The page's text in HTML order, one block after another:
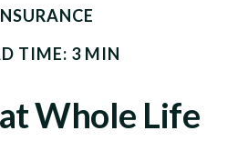
TIME: 3 MIN
Whole Life